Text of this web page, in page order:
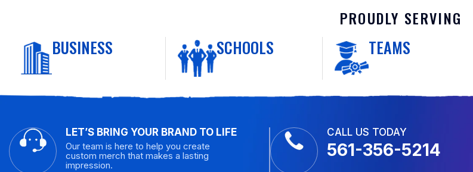
PROUDLY SERVING
BUSINESS SCHOOLS TEAMS
LET’S BRING YOUR BRAND TO LIFE
Our team is here to help you create
custom merch that makes a lasting
impression.
CALL US TODAY
561-356-5214